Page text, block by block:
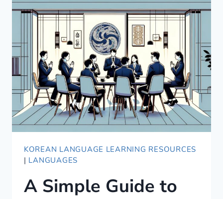
MOST
MISS
FROM
TÜRKIYE
KOREAN LANGUAGE LEARNING RESOURCES
| LANGUAGES
A Simple Guide to